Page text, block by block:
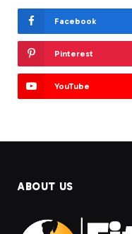
Facebook
Pinterest
YouTube
ABOUT US